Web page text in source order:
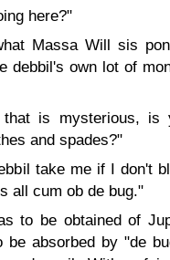
here?"
Massa Will sis
debbil's own lot of
is mysterious, is
and spades?"
take me if I don't
all cum ob de bug."
to be obtained of
be absorbed by "de